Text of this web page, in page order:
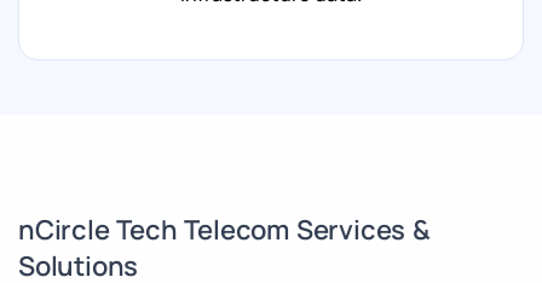
nCircle Tech Telecom Services &
Solutions